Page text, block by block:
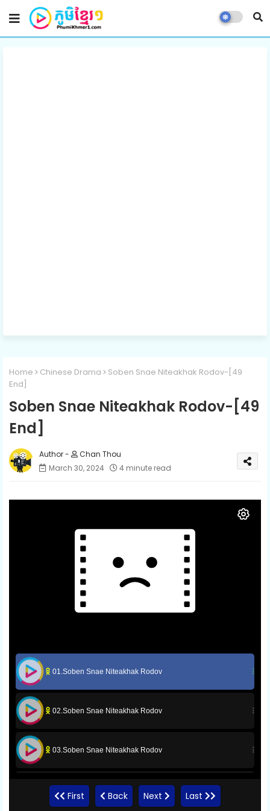
Home Chinese Drama
Soben Snae Niteakhak Rodov-[49
End]
Soben Snae Niteakhak Rodov-[49
End]
Chan Thou
March 30, 2024
4 minute read
01.Soben Snae Niteakhak Rodov
02.Soben Snae Niteakhak Rodov
03.Soben Snae Niteakhak Rodov
04.Soben Snae Niteakhak Rodov
First Back Next Last